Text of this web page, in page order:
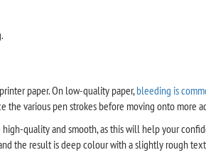
paper. On low-quality paper,bleeding is
various pen strokes before moving onto more
quality and smooth, as this will help your
the result is deep colour with a slightly rough